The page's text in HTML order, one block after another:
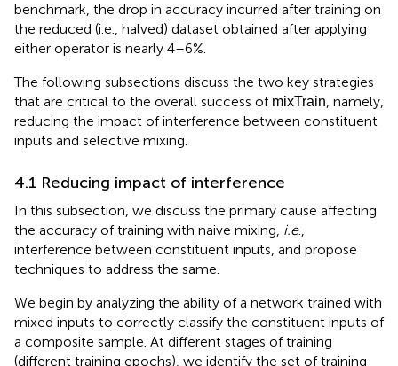
benchmark, the drop in accuracy incurred after training on
the reduced (i.e., halved) dataset obtained after applying
either operator is nearly 4–6%.
The following subsections discuss the two key strategies
that are critical to the overall success of mixTrain, namely,
reducing the impact of interference between constituent
inputs and selective mixing.
4.1 Reducing impact of interference
In this subsection, we discuss the primary cause affecting
the accuracy of training with naive mixing, i.e.,
interference between constituent inputs, and propose
techniques to address the same.
We begin by analyzing the ability of a network trained with
mixed inputs to correctly classify the constituent inputs of
a composite sample. At different stages of training
(different training epochs), we identify the set of training